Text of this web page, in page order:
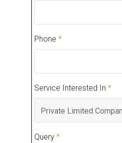
Phone *
Service Interested In *
Query *